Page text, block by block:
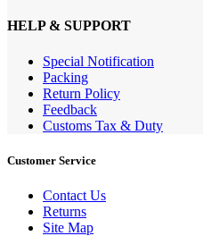
HELP & SUPPORT
Special Notification
Packing
Return Policy
Feedback
Customs Tax & Duty
Customer Service
Contact Us
Returns
Site Map